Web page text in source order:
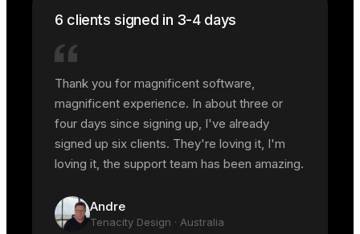
6 clients signed in 3-4 days
Thank you for magnificent software,
magnificent experience. In about three or
four days since signing up, I've already
signed up six clients. They're loving it, I'm
loving it, the support team has been amazing.
Andre
Tenacity Design · Australia